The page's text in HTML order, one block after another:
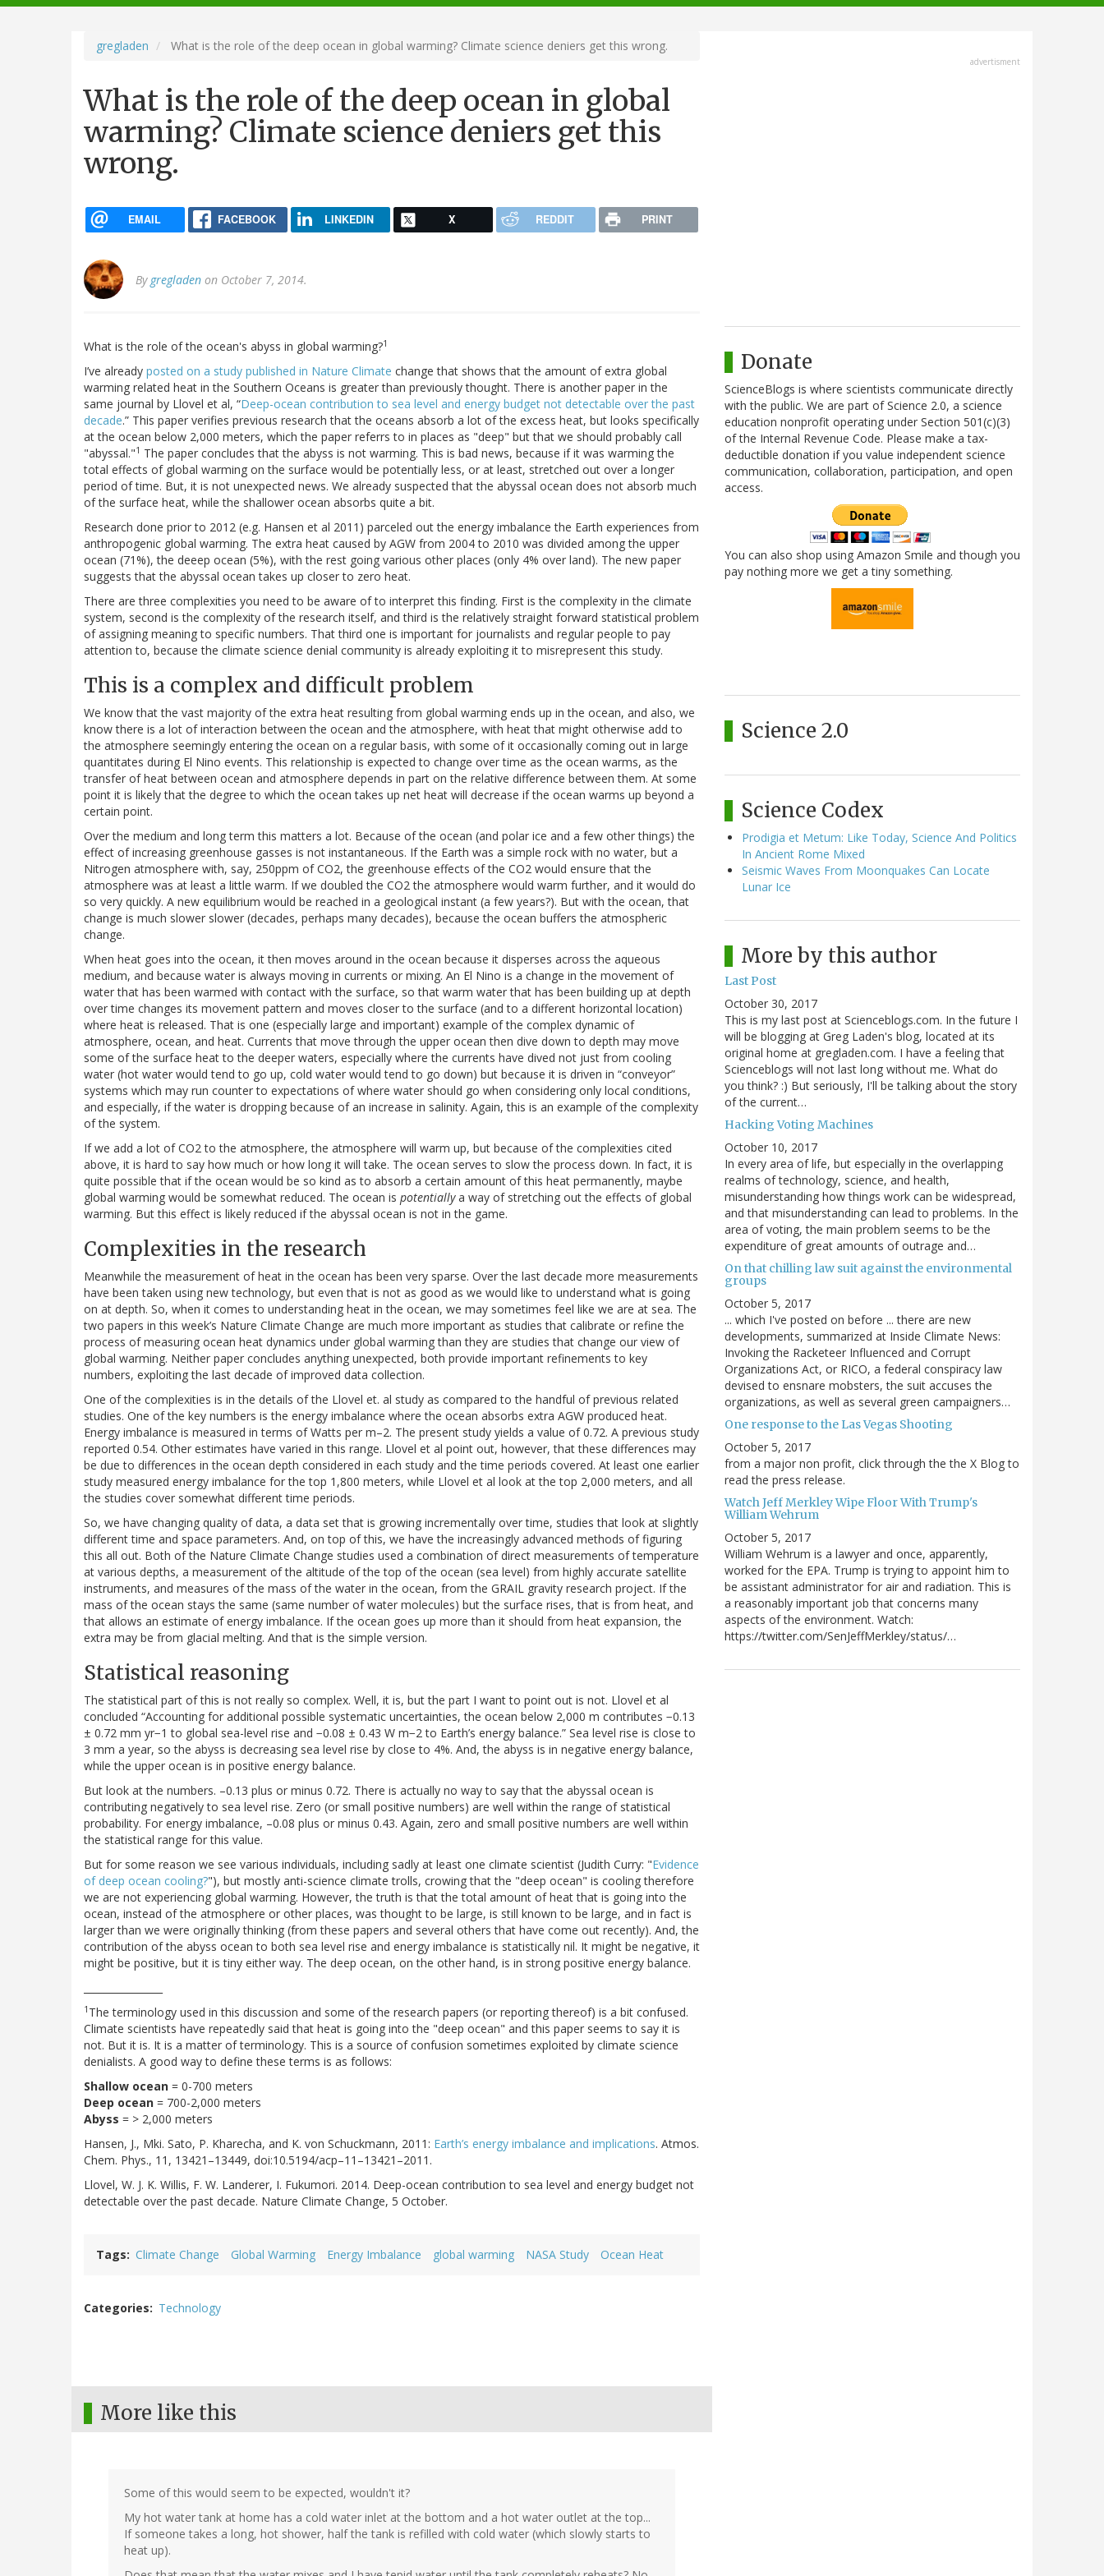
navigation
gregladen What is the role of the deep ocean in global warming? Climate science deniers get this wrong.
What is the role of the deep ocean in global
warming? Climate science deniers get this
wrong.
EMAIL FACEBOOK LINKEDIN X REDDIT PRINT
By gregladen on October 7, 2014.
What is the role of the ocean's abyss in global warming?1
I’ve already posted on a study published in Nature Climate change that shows that the amount of extra global
warming related heat in the Southern Oceans is greater than previously thought. There is another paper in the
same journal by Llovel et al, “Deep-ocean contribution to sea level and energy budget not detectable over the past
decade.” This paper verifies previous research that the oceans absorb a lot of the excess heat, but looks specifically
at the ocean below 2,000 meters, which the paper referrs to in places as "deep" but that we should probably call
"abyssal."1 The paper concludes that the abyss is not warming. This is bad news, because if it was warming the
total effects of global warming on the surface would be potentially less, or at least, stretched out over a longer
period of time. But, it is not unexpected news. We already suspected that the abyssal ocean does not absorb much
of the surface heat, while the shallower ocean absorbs quite a bit.
Research done prior to 2012 (e.g. Hansen et al 2011) parceled out the energy imbalance the Earth experiences from
anthropogenic global warming. The extra heat caused by AGW from 2004 to 2010 was divided among the upper
ocean (71%), the deeep ocean (5%), with the rest going various other places (only 4% over land). The new paper
suggests that the abyssal ocean takes up closer to zero heat.
There are three complexities you need to be aware of to interpret this finding. First is the complexity in the climate
system, second is the complexity of the research itself, and third is the relatively straight forward statistical problem
of assigning meaning to specific numbers. That third one is important for journalists and regular people to pay
attention to, because the climate science denial community is already exploiting it to misrepresent this study.
This is a complex and difficult problem
We know that the vast majority of the extra heat resulting from global warming ends up in the ocean, and also, we
know there is a lot of interaction between the ocean and the atmosphere, with heat that might otherwise add to
the atmosphere seemingly entering the ocean on a regular basis, with some of it occasionally coming out in large
quantitates during El Nino events. This relationship is expected to change over time as the ocean warms, as the
transfer of heat between ocean and atmosphere depends in part on the relative difference between them. At some
point it is likely that the degree to which the ocean takes up net heat will decrease if the ocean warms up beyond a
certain point.
Over the medium and long term this matters a lot. Because of the ocean (and polar ice and a few other things) the
effect of increasing greenhouse gasses is not instantaneous. If the Earth was a simple rock with no water, but a
Nitrogen atmosphere with, say, 250ppm of CO2, the greenhouse effects of the CO2 would ensure that the
atmosphere was at least a little warm. If we doubled the CO2 the atmosphere would warm further, and it would do
so very quickly. A new equilibrium would be reached in a geological instant (a few years?). But with the ocean, that
change is much slower slower (decades, perhaps many decades), because the ocean buffers the atmospheric
change.
When heat goes into the ocean, it then moves around in the ocean because it disperses across the aqueous
medium, and because water is always moving in currents or mixing. An El Nino is a change in the movement of
water that has been warmed with contact with the surface, so that warm water that has been building up at depth
over time changes its movement pattern and moves closer to the surface (and to a different horizontal location)
where heat is released. That is one (especially large and important) example of the complex dynamic of
atmosphere, ocean, and heat. Currents that move through the upper ocean then dive down to depth may move
some of the surface heat to the deeper waters, especially where the currents have dived not just from cooling
water (hot water would tend to go up, cold water would tend to go down) but because it is driven in “conveyor”
systems which may run counter to expectations of where water should go when considering only local conditions,
and especially, if the water is dropping because of an increase in salinity. Again, this is an example of the complexity
of the system.
If we add a lot of CO2 to the atmosphere, the atmosphere will warm up, but because of the complexities cited
above, it is hard to say how much or how long it will take. The ocean serves to slow the process down. In fact, it is
quite possible that if the ocean would be so kind as to absorb a certain amount of this heat permanently, maybe
global warming would be somewhat reduced. The ocean is potentiallya way of stretching out the effects of global
warming. But this effect is likely reduced if the abyssal ocean is not in the game.
Complexities in the research
Meanwhile the measurement of heat in the ocean has been very sparse. Over the last decade more measurements
have been taken using new technology, but even that is not as good as we would like to understand what is going
on at depth. So, when it comes to understanding heat in the ocean, we may sometimes feel like we are at sea. The
two papers in this week’s Nature Climate Change are much more important as studies that calibrate or refine the
process of measuring ocean heat dynamics under global warming than they are studies that change our view of
global warming. Neither paper concludes anything unexpected, both provide important refinements to key
numbers, exploiting the last decade of improved data collection.
One of the complexities is in the details of the Llovel et. al study as compared to the handful of previous related
studies. One of the key numbers is the energy imbalance where the ocean absorbs extra AGW produced heat.
Energy imbalance is measured in terms of Watts per m–2. The present study yields a value of 0.72. A previous study
reported 0.54. Other estimates have varied in this range. Llovel et al point out, however, that these differences may
be due to differences in the ocean depth considered in each study and the time periods covered. At least one earlier
study measured energy imbalance for the top 1,800 meters, while Llovel et al look at the top 2,000 meters, and all
the studies cover somewhat different time periods.
So, we have changing quality of data, a data set that is growing incrementally over time, studies that look at slightly
different time and space parameters. And, on top of this, we have the increasingly advanced methods of figuring
this all out. Both of the Nature Climate Change studies used a combination of direct measurements of temperature
at various depths, a measurement of the altitude of the top of the ocean (sea level) from highly accurate satellite
instruments, and measures of the mass of the water in the ocean, from the GRAIL gravity research project. If the
mass of the ocean stays the same (same number of water molecules) but the surface rises, that is from heat, and
that allows an estimate of energy imbalance. If the ocean goes up more than it should from heat expansion, the
extra may be from glacial melting. And that is the simple version.
Statistical reasoning
The statistical part of this is not really so complex. Well, it is, but the part I want to point out is not. Llovel et al
concluded “Accounting for additional possible systematic uncertainties, the ocean below 2,000 m contributes −0.13
± 0.72 mm yr−1 to global sea-level rise and −0.08 ± 0.43 W m−2 to Earth’s energy balance.” Sea level rise is close to
3 mm a year, so the abyss is decreasing sea level rise by close to 4%. And, the abyss is in negative energy balance,
while the upper ocean is in positive energy balance.
But look at the numbers. –0.13 plus or minus 0.72. There is actually no way to say that the abyssal ocean is
contributing negatively to sea level rise. Zero (or small positive numbers) are well within the range of statistical
probability. For energy imbalance, –0.08 plus or minus 0.43. Again, zero and small positive numbers are well within
the statistical range for this value.
But for some reason we see various individuals, including sadly at least one climate scientist (Judith Curry: "Evidence
of deep ocean cooling?"), but mostly anti-science climate trolls, crowing that the "deep ocean" is cooling therefore
we are not experiencing global warming. However, the truth is that the total amount of heat that is going into the
ocean, instead of the atmosphere or other places, was thought to be large, is still known to be large, and in fact is
larger than we were originally thinking (from these papers and several others that have come out recently). And, the
contribution of the abyss ocean to both sea level rise and energy imbalance is statistically nil. It might be negative, it
might be positive, but it is tiny either way. The deep ocean, on the other hand, is in strong positive energy balance.
1 The terminology used in this discussion and some of the research papers (or reporting thereof) is a bit confused.
Climate scientists have repeatedly said that heat is going into the "deep ocean" and this paper seems to say it is
not. But it is. It is a matter of terminology. This is a source of confusion sometimes exploited by climate science
denialists. A good way to define these terms is as follows:
Shallow ocean = 0-700 meters
Deep ocean = 700-2,000 meters
Abyss = > 2,000 meters
Hansen, J., Mki. Sato, P. Kharecha, and K. von Schuckmann, 2011: Earth’s energy imbalance and implications. Atmos.
Chem. Phys., 11, 13421–13449, doi:10.5194/acp–11–13421–2011.
Llovel, W. J. K. Willis, F. W. Landerer, I. Fukumori. 2014. Deep-ocean contribution to sea level and energy budget not
detectable over the past decade. Nature Climate Change, 5 October.
Tags Climate Change Global Warming Energy Imbalance global warming NASA Study Ocean Heat
Categories Technology
More like this
Some of this would seem to be expected, wouldn't it?
My hot water tank at home has a cold water inlet at the bottom and a hot water outlet at the top...
If someone takes a long, hot shower, half the tank is refilled with cold water (which slowly starts to
heat up).
advertisment
Donate
ScienceBlogs is where scientists communicate directly
with the public. We are part of Science 2.0, a science
education nonprofit operating under Section 501(c)(3)
of the Internal Revenue Code. Please make a tax-
deductible donation if you value independent science
communication, collaboration, participation, and open
access.
You can also shop using Amazon Smile and though you
pay nothing more we get a tiny something.
Science 2.0
Science Codex
Prodigia et Metum: Like Today, Science And Politics
In Ancient Rome Mixed
Seismic Waves From Moonquakes Can Locate
Lunar Ice
More by this author
Last Post
October 30, 2017
This is my last post at Scienceblogs.com. In the future I
will be blogging at Greg Laden's blog, located at its
original home at gregladen.com. I have a feeling that
Scienceblogs will not last long without me. What do
you think? :) But seriously, I'll be talking about the story
of the current…
Hacking Voting Machines
October 10, 2017
In every area of life, but especially in the overlapping
realms of technology, science, and health,
misunderstanding how things work can be widespread,
and that misunderstanding can lead to problems. In the
area of voting, the main problem seems to be the
expenditure of great amounts of outrage and…
On that chilling law suit against the environmental
groups
October 5, 2017
... which I've posted on before ... there are new
developments, summarized at Inside Climate News:
Invoking the Racketeer Influenced and Corrupt
Organizations Act, or RICO, a federal conspiracy law
devised to ensnare mobsters, the suit accuses the
organizations, as well as several green campaigners…
One response to the Las Vegas Shooting
October 5, 2017
from a major non profit, click through the the X Blog to
read the press release.
Watch Jeff Merkley Wipe Floor With Trump's
William Wehrum
October 5, 2017
William Wehrum is a lawyer and once, apparently,
worked for the EPA. Trump is trying to appoint him to
be assistant administrator for air and radiation. This is
a reasonably important job that concerns many
aspects of the environment. Watch:
https://twitter.com/SenJeffMerkley/status/…